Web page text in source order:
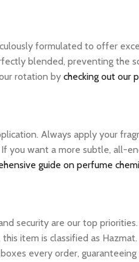
formulated to offer
blended, preventing the
rotation by checking out our
Always apply your
you want a more subtle, all-
guide on perfume
security are our top
item is classified as
every order,